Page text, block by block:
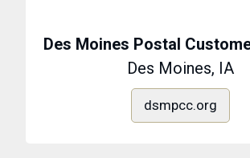
Des Moines Postal
Des Moines, IA
dsmpcc.org